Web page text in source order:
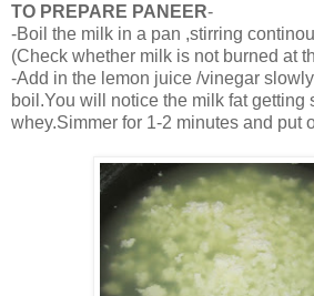
TO PREPARE PANEER-
-Boil the milk in a pan ,stirring
(Check whether milk is not burned at
-Add in the lemon juice /vinegar
boil.You will notice the milk fat getting
whey.Simmer for 1-2 minutes and put